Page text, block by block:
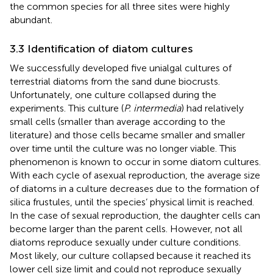
the common species for all three sites were highly
abundant.
3.3 Identification of diatom cultures
We successfully developed five unialgal cultures of
terrestrial diatoms from the sand dune biocrusts.
Unfortunately, one culture collapsed during the
experiments. This culture (P. intermedia) had relatively
small cells (smaller than average according to the
literature) and those cells became smaller and smaller
over time until the culture was no longer viable. This
phenomenon is known to occur in some diatom cultures.
With each cycle of asexual reproduction, the average size
of diatoms in a culture decreases due to the formation of
silica frustules, until the species’ physical limit is reached.
In the case of sexual reproduction, the daughter cells can
become larger than the parent cells. However, not all
diatoms reproduce sexually under culture conditions.
Most likely, our culture collapsed because it reached its
lower cell size limit and could not reproduce sexually